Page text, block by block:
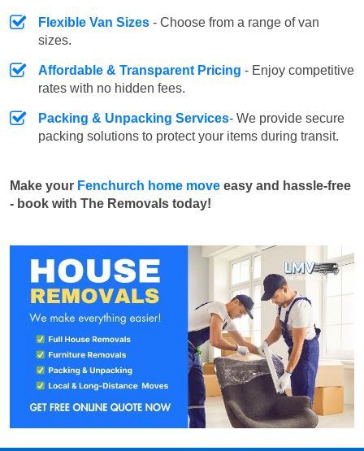
Flexible Van Sizes - Choose from a range of van
sizes.
Affordable & Transparent Pricing - Enjoy competitive
rates with no hidden fees.
Packing & Unpacking Services- We provide secure
packing solutions to protect your items during transit.
Make your Fenchurch home move easy and hassle-free
- book with The Removals today!